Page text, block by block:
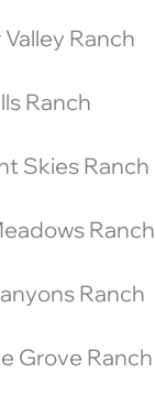
Ranch
Ranch
Skies Ranch
Ranch
Ranch
Grove Ranch